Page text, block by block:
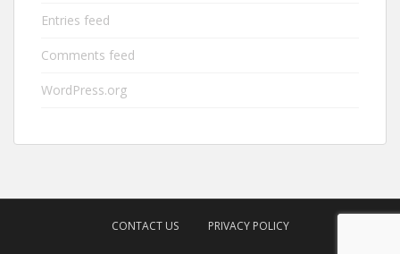
Entries feed
Comments feed
WordPress.org
CONTACT US PRIVACY POLICY